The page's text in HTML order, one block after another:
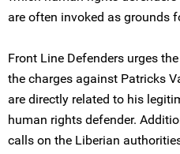
are often invoked as grounds
Front Line Defenders urges
the charges against Patricks
are directly related to his
human rights defender.
calls on the Liberian